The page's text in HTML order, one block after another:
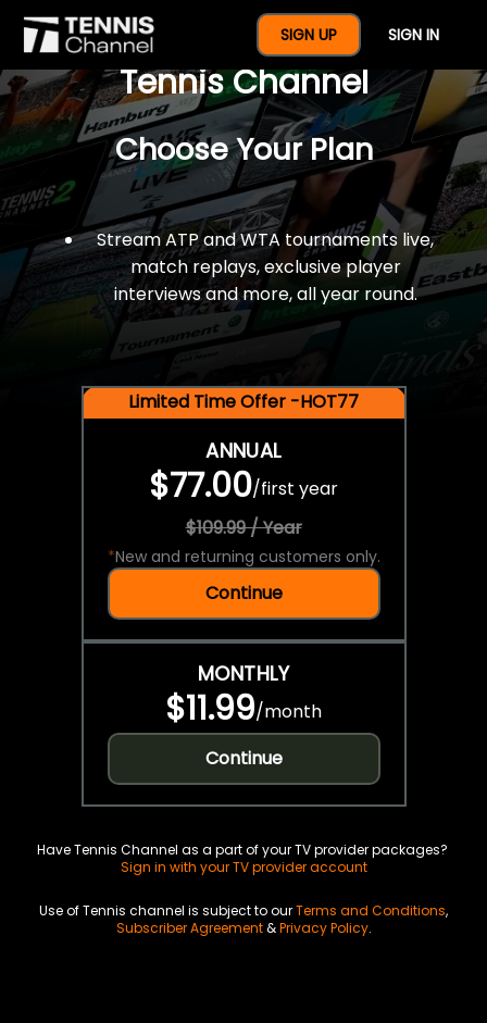
SIGN UP SIGN IN
$77 For A Full Year Of
Tennis Channel
Choose Your Plan
Stream ATP and WTA tournaments live,
match replays, exclusive player
interviews and more, all year round.
Limited Time Offer -HOT77
ANNUAL
$77.00/first year
$109.99 / Year
*New and returning customers only.
Continue
MONTHLY
$11.99/month
Continue
Have Tennis Channel as a part of your TV provider packages?
Sign in with your TV provider account
Use of Tennis channel is subject to ourTerms and Conditions,
Subscriber Agreement&Privacy Policy.